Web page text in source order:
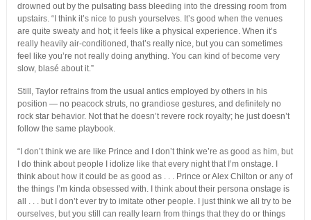
drowned out by the pulsating bass bleeding into the dressing room from
upstairs. “I think it’s nice to push yourselves. It’s good when the venues
are quite sweaty and hot; it feels like a physical experience. When it’s
really heavily air-conditioned, that’s really nice, but you can sometimes
feel like you’re not really doing anything. You can kind of become very
slow, blasé about it.”
Still, Taylor refrains from the usual antics employed by others in his
position — no peacock struts, no grandiose gestures, and definitely no
rock star behavior. Not that he doesn’t revere rock royalty; he just doesn’t
follow the same playbook.
“I don’t think we are like Prince and I don’t think we’re as good as him, but
I do think about people I idolize like that every night that I’m onstage. I
think about how it could be as good as . . . Prince or Alex Chilton or any of
the things I’m kinda obsessed with. I think about their persona onstage is
all . . . but I don’t ever try to imitate other people. I just think we all try to be
ourselves, but you still can really learn from things that they do or things